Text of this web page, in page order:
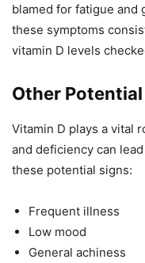
blamed for fatigue and
these symptoms
vitamin D levels
Other
Vitamin D plays a vital
and deficiency can
these potential signs:
Frequent illness
Low mood
General achiness